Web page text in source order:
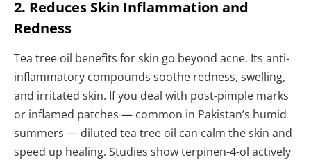
2. Reduces Skin Inflammation and
Redness
Tea tree oil benefits for skin go beyond acne. Its anti-
inflammatory compounds soothe redness, swelling,
and irritated skin. If you deal with post-pimple marks
or inflamed patches — common in Pakistan’s humid
summers — diluted tea tree oil can calm the skin and
speed up healing. Studies show terpinen-4-ol actively